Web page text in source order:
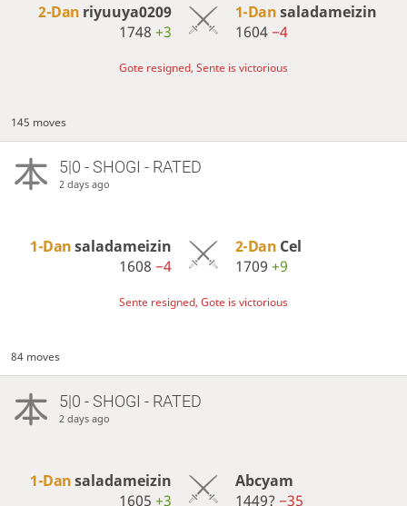
2-Dan riyuuya0209
1748+3
1-Dansaladameizin
1604−4
Gote resigned, Sente is victorious
145 moves
5|0 - SHOGI - RATED
2 days ago
1-Dansaladameizin
1608−4
2-Dan Cel
1709 +9
Sente resigned, Gote is victorious
84 moves
5|0 - SHOGI - RATED
2 days ago
1-Dansaladameizin
1605+3
Abcyam
1449? −35